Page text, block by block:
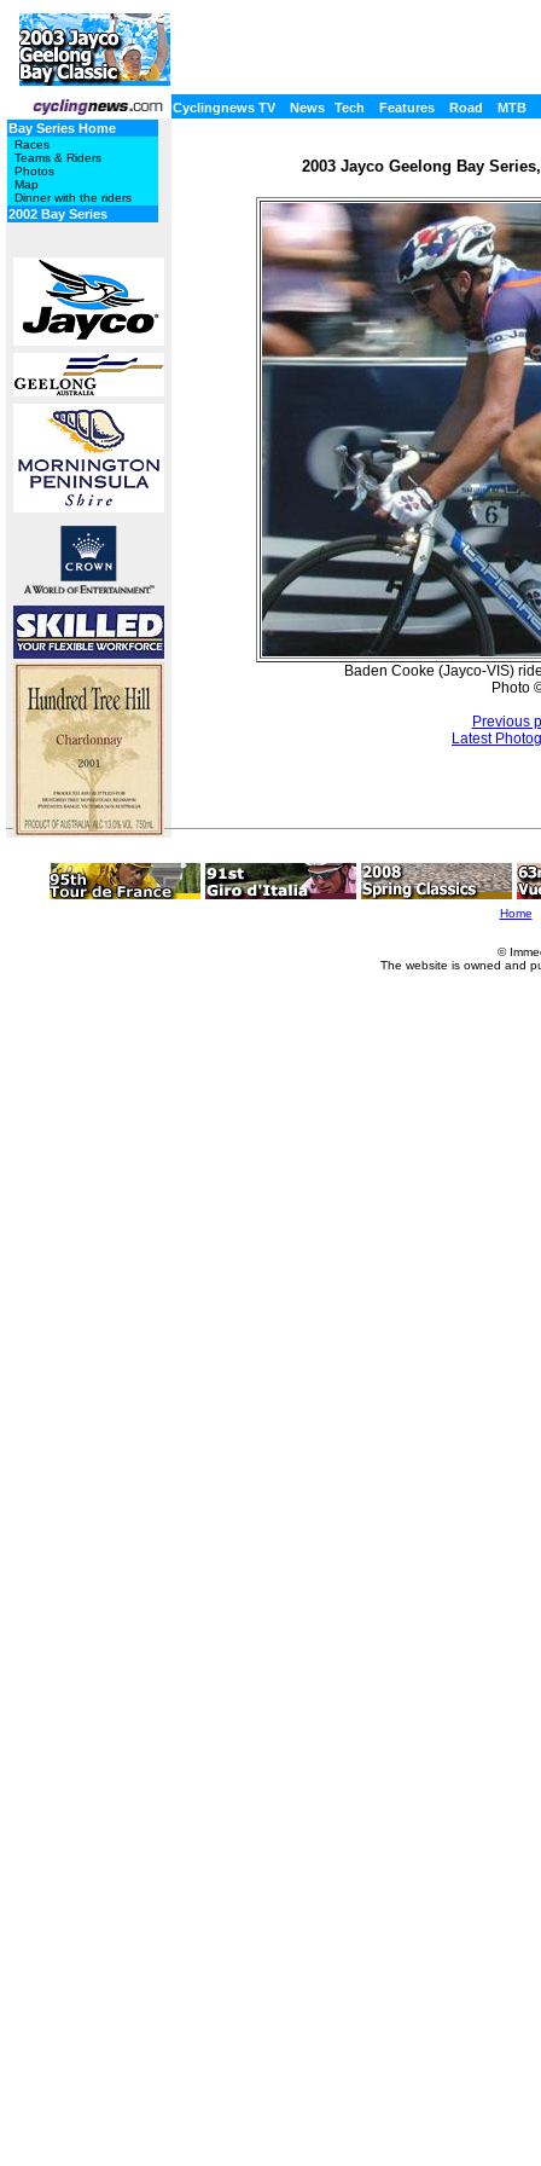
Cyclingnews TV News Tech Features Road
MTB
Bay Series Home
Races
Teams & Riders
Photos
Map
Dinner with the riders
2002 Bay Series
2003 Jayco Geelong Bay
Baden Cooke (Jayco-VIS)
Photo
Previous
Latest
Home
©
The website is owned and